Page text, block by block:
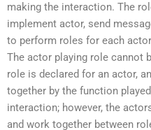
making the interaction. The
implement actor, send
to perform roles for each
The actor playing role cannot
role is declared for an actor,
together by the function
interaction; however, the
and work together between